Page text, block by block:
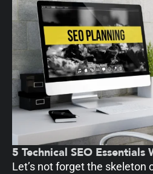
5 Technical SEO Essentials
Let’s not forget the skeleton